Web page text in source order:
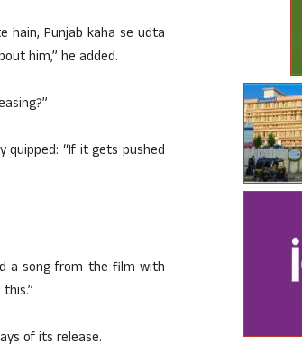
hain, Punjab kaha se udta
him,” he added.
quipped: “If it gets pushed
a song from the film with
of its release.